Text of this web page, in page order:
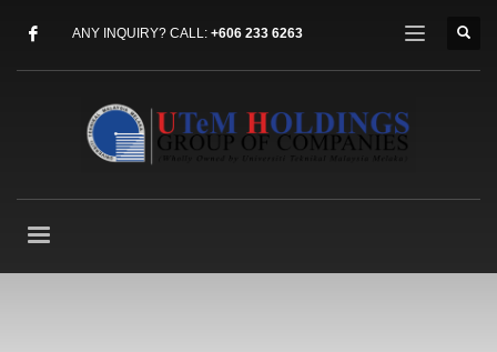
ANY INQUIRY? CALL: +606 233 6263